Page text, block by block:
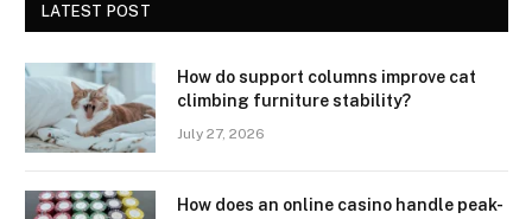
LATEST POST
How do support columns improve cat
climbing furniture stability?
July 27, 2026
How does an online casino handle peak-